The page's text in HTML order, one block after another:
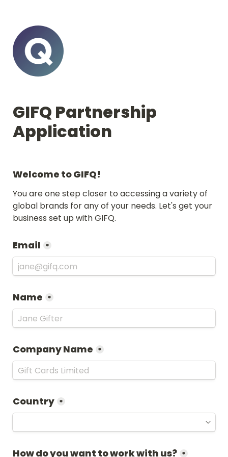
GIFQ Partnership
Application
Welcome to GIFQ!
You are one step closer to accessing a variety of
global brands for any of your needs. Let's get your
business set up with GIFQ.
Email *
Name *
Company Name *
Country *
How do you want to work with us? *